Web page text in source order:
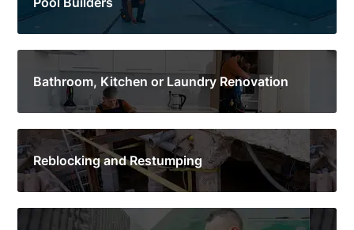
Bathroom, Kitchen or Laundry Renovation
Reblocking and Restumping